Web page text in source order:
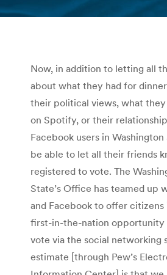
You
Now, in addition to letting all
about what they had for
their political views, what
on Spotify, or their
Facebook users in
be able to let all their friends
registered to vote. The
State’s Office has teamed up
and Facebook to offer citizens
first-in-the-nation opportunity
vote via the social networking
estimate [through Pew’s